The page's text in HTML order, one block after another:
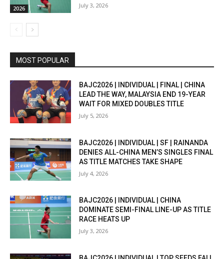
2026 July 3, 2026
MOST POPULAR
BAJC2026 | INDIVIDUAL | FINAL | CHINA
LEAD THE WAY, MALAYSIA END 19-YEAR
WAIT FOR MIXED DOUBLES TITLE
July 5, 2026
BAJC2026 | INDIVIDUAL | SF | RAINANDA
DENIES ALL-CHINA MEN’S SINGLES FINAL
AS TITLE MATCHES TAKE SHAPE
July 4, 2026
BAJC2026 | INDIVIDUAL | CHINA
DOMINATE SEMI-FINAL LINE-UP AS TITLE
RACE HEATS UP
July 3, 2026